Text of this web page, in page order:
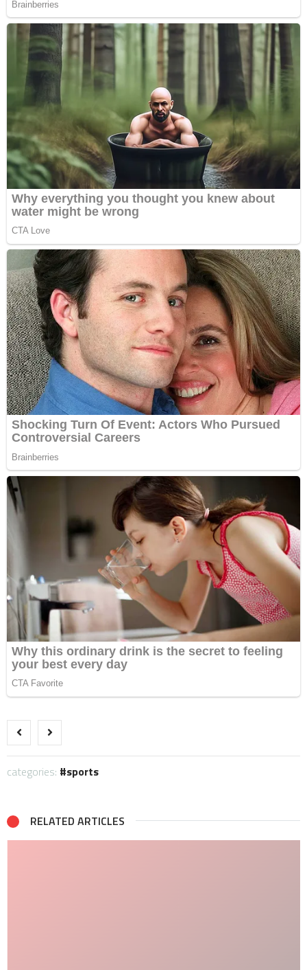
categories: sports
RELATED ARTICLES